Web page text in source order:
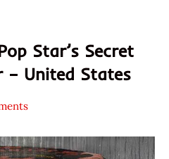
Star’s Secret
– United States